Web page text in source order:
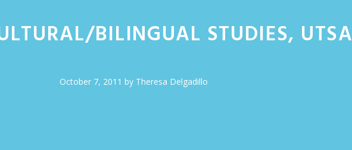
BILINGUAL STUDIES, UTSA
October 7, 2011 by Theresa Delgadillo